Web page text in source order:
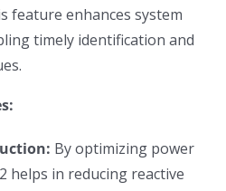
feature enhances system
timely identification and
By optimizing power
helps in reducing reactive